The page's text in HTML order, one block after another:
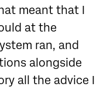
meant that I
at the
ran, and
alongside
all the advice I